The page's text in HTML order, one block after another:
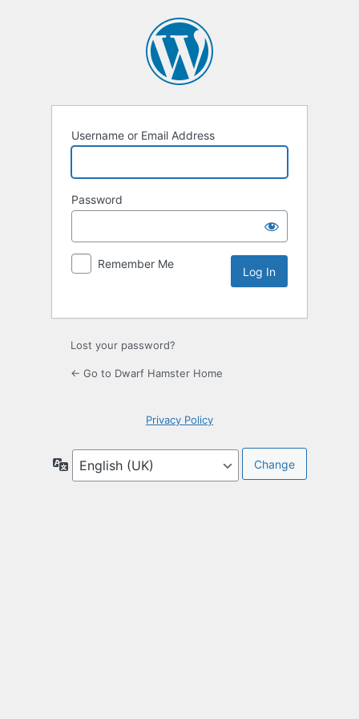
Username or Email Address
Password
Remember Me
Lost your password?
← Go to Dwarf Hamster Home
Privacy Policy
Language